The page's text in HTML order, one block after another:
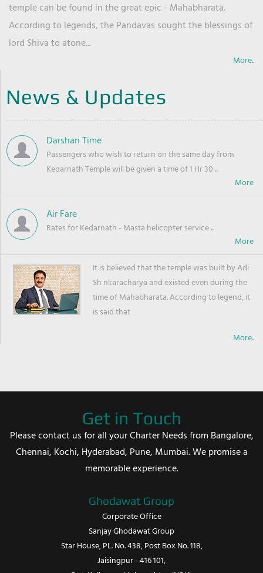
temple can be found in the great epic - Mahabharata.
According to legends, the Pandavas sought the blessings of
lord Shiva to atone...
More..
News & Updates
Darshan Time
Passengers who wish to return on the same day from
Kedarnath Temple will be given a time of 1 Hr 30 ...
Air Fare
Rates for Kedarnath - Masta helicopter service ...
It is believed that the temple was built by Adi
Sh nkaracharya and existed even during the
time of Mahabharata. According to legend, it
is said that
More..
Get in Touch
Please contact us for all your Charter Needs from Bangalore,
Chennai, Kochi, Hyderabad, Pune, Mumbai. We promise a
memorable experience.
Ghodawat Group
Corporate Office
Sanjay Ghodawat Group
Star House, PL. No. 438, Post Box No. 118,
Jaisingpur - 416 101,